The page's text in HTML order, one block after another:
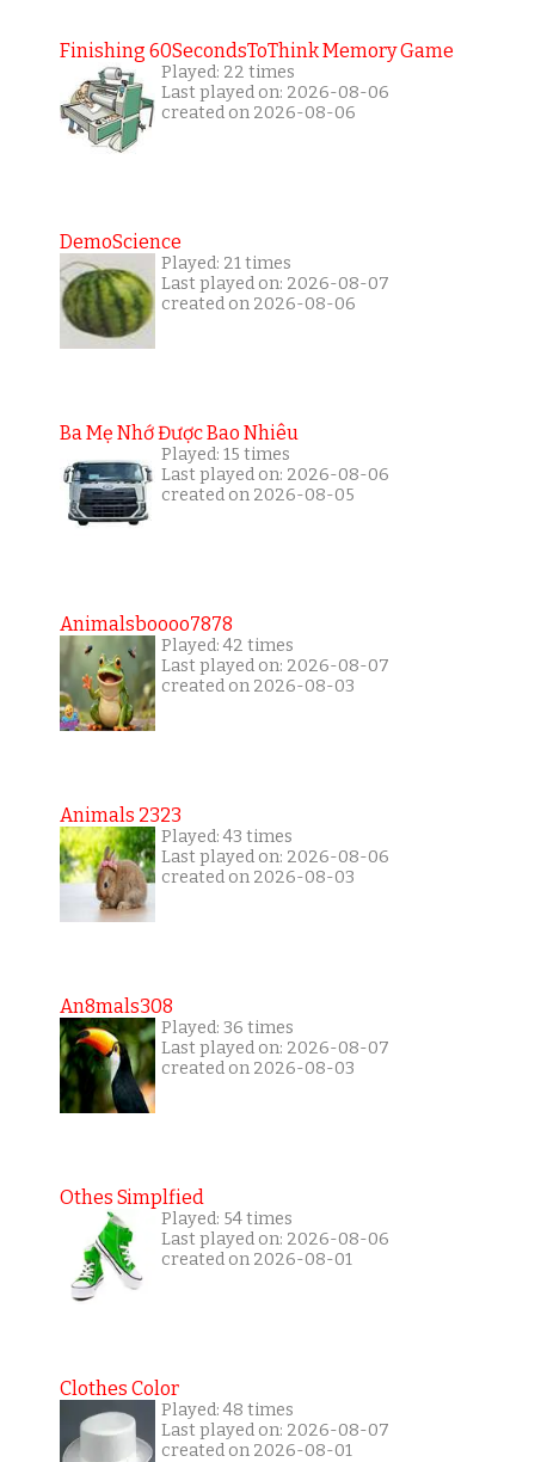
Finishing 60SecondsToThink Memory Game
Played: 22 times
Last played on: 2026-08-06
created on 2026-08-06
DemoScience
Played: 21 times
Last played on: 2026-08-07
created on 2026-08-06
Ba Mẹ Nhớ Được Bao Nhiêu
Played: 15 times
Last played on: 2026-08-06
created on 2026-08-05
Animalsboooo7878
Played: 42 times
Last played on: 2026-08-07
created on 2026-08-03
Animals 2323
Played: 43 times
Last played on: 2026-08-06
created on 2026-08-03
An8mals308
Played: 36 times
Last played on: 2026-08-07
created on 2026-08-03
Othes Simplfied
Played: 54 times
Last played on: 2026-08-06
created on 2026-08-01
Clothes Color
Played: 48 times
Last played on: 2026-08-07
created on 2026-08-01